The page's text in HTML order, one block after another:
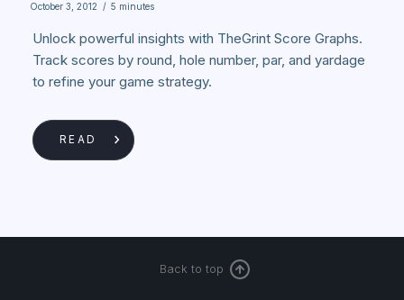
October 3, 2012 / 5 minutes
Unlock powerful insights with TheGrint Score Graphs.
Track scores by round, hole number, par, and yardage
to refine your game strategy.
READ
Back to top